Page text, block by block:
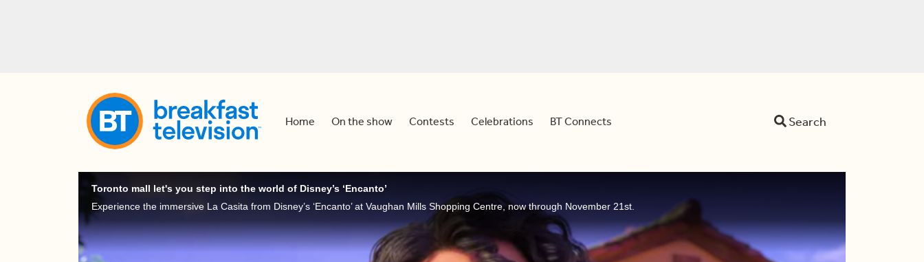
Home On the show Contests Celebrations BT Connects Search
Toronto mall let's you step into the world of Disney’s ‘Encanto’
Experience the immersive La Casita from Disney’s ‘Encanto’ at Vaughan Mills Shopping Centre, now through November 21st.